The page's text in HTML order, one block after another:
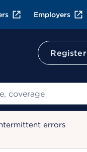
Employers
Register
errors